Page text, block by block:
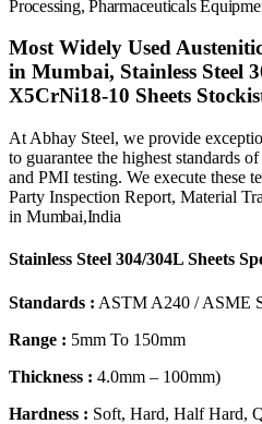
Processing, Pharmaceuticals
Most Widely Used
in Mumbai, Stainless Steel
X5CrNi18-10 Sheets
At Abhay Steel, we provide
to guarantee the highest standards
and PMI testing. We execute these
Party Inspection Report, Material
in Mumbai,India
Stainless Steel 304/304L Sheets
Standards : ASTM A240 / ASME
Range : 5mm To 150mm
Thickness : 4.0mm – 100mm)
Hardness : Soft, Hard, Half Hard,